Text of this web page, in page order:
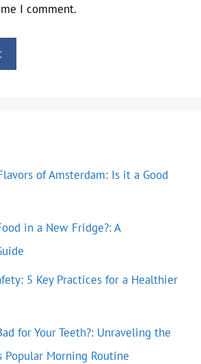
I comment.
of Amsterdam: Is it a Good
in a New Fridge?: A
5 Key Practices for a Healthier
for Your Teeth?: Unraveling the
Popular Morning Routine